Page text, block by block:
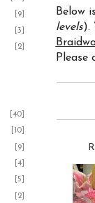
[9]
[3]
[2]
[40]
[10]
[9]
[4]
[5]
[2]
Below
levels).
Please